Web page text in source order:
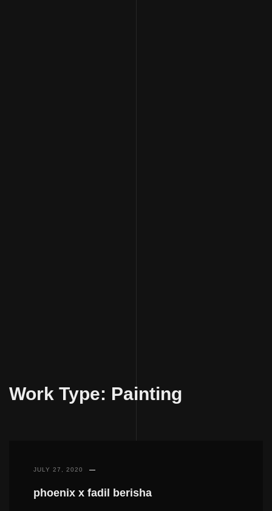
content
Work Type: Painting
JULY 27, 2020
phoenix x fadil berisha